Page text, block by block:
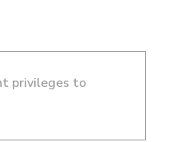
privileges to